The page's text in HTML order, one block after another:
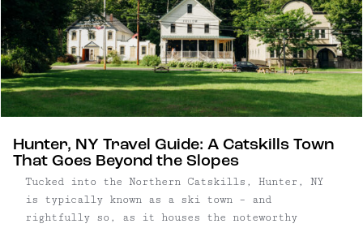
Hunter, NY Travel Guide: A Catskills Town
That Goes Beyond the Slopes
Tucked into the Northern Catskills, Hunter, NY
is typically known as a ski town – and
rightfully so, as it houses the noteworthy